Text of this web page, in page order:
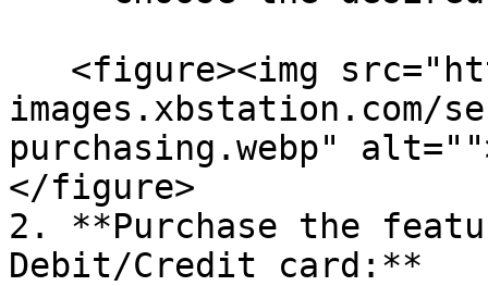
images.xbstation.com/
purchasing.webp"
</figure>
2. **Purchase the
Debit/Credit card:**